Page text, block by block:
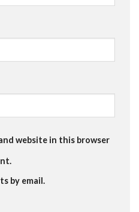
website in this browser
by email.